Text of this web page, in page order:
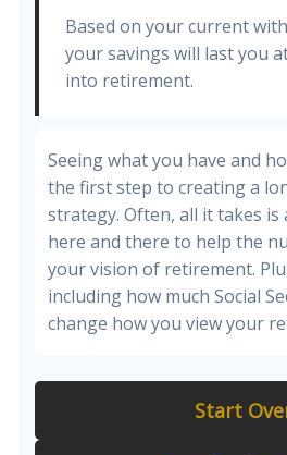
Based on your current
your savings will last you
into retirement.
Seeing what you have and
the first step to creating a
strategy. Often, all it takes
here and there to help the
your vision of retirement.
including how much Social
change how you view your
Start